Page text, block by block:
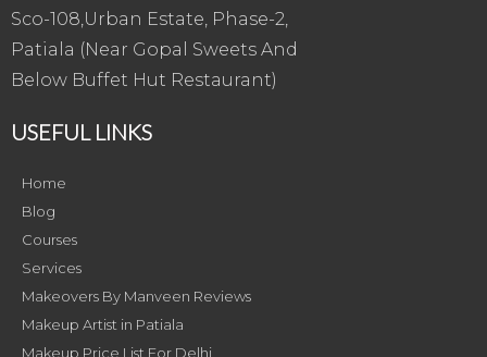
Sco-108,Urban Estate, Phase-2,
Patiala (Near Gopal Sweets And
Below Buffet Hut Restaurant)
USEFUL LINKS
Home
Blog
Courses
Services
Makeovers By Manveen Reviews
Makeup Artist in Patiala
Makeup Price List For Delhi